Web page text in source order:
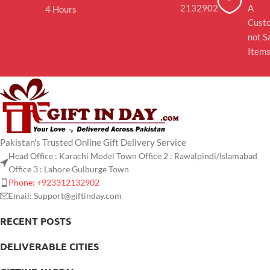
4 Hours
2132902
A
not
Items
Pakistan's Trusted Online Gift Delivery Service
Head Office : Karachi Model Town Office 2 : Rawalpindi/Islamabad
Office 3 : Lahore Gulburge Town
Phone: +923312132902
Email: Support@giftinday.com
RECENT POSTS
DELIVERABLE CITIES